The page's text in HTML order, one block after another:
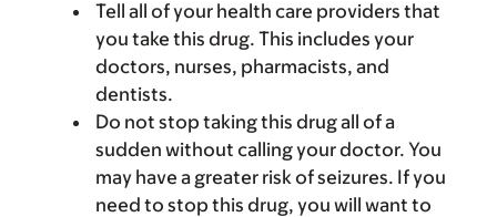
Tell all of your health care providers that
you take this drug. This includes your
doctors, nurses, pharmacists, and
dentists.
Do not stop taking this drug all of a
sudden without calling your doctor. You
may have a greater risk of seizures. If you
need to stop this drug, you will want to